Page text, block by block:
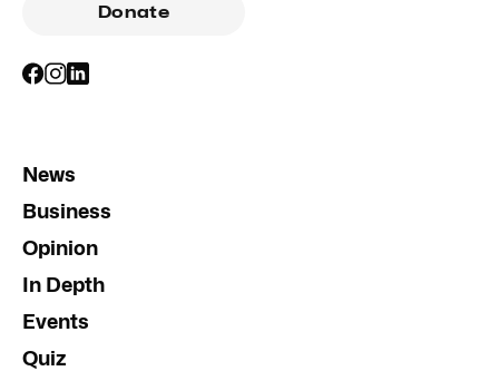
Donate
News
Business
Opinion
In Depth
Events
Quiz